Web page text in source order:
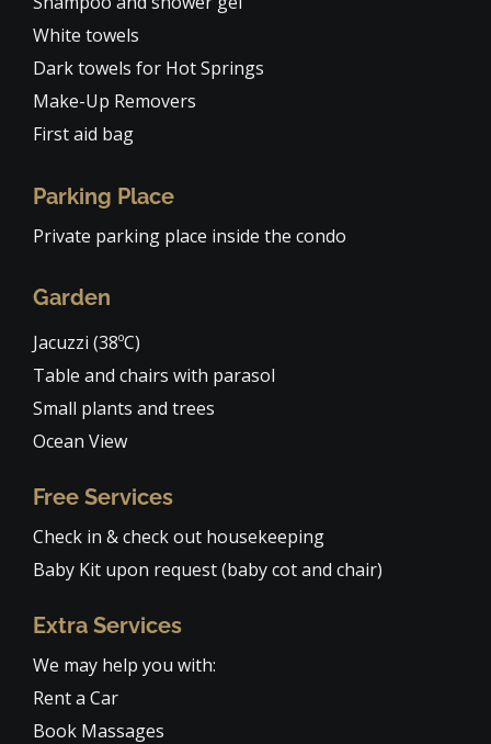
White towels
Dark towels for Hot Springs
Make-Up Removers
First aid bag
Parking Place
Private parking place inside the condo
Garden
Jacuzzi (38ºC)
Table and chairs with parasol
Small plants and trees
Ocean View
Free Services
Check in & check out housekeeping
Baby Kit upon request (baby cot and chair)
Extra Services
We may help you with:
Rent a Car
Book Massages